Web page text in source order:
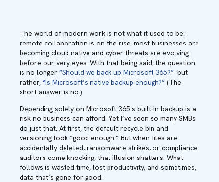
The world of modern work is not what it used to be:
remote collaboration is on the rise, most businesses are
becoming cloud native and cyber threats are evolving
before our very eyes. With that being said, the question
is no longer “Should we back up Microsoft 365?” but
rather, “Is Microsoft’s native backup enough?” (The
short answer is no.)
Depending solely on Microsoft 365’s built-in backup is a
risk no business can afford. Yet I’ve seen so many SMBs
do just that. At first, the default recycle bin and
versioning look “good enough.” But when files are
accidentally deleted, ransomware strikes, or compliance
auditors come knocking, that illusion shatters. What
follows is wasted time, lost productivity, and sometimes,
data that’s gone for good.